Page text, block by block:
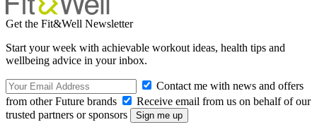
Get the Fit&Well Newsletter
Start your week with achievable workout ideas, health tips and
wellbeing advice in your inbox.
Contact me with news and offers
from other Future brands
Receive email from us on behalf of our
trusted partners or sponsors